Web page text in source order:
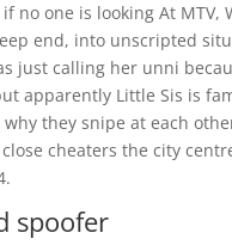
no one is looking At MTV,
end, into unscripted
just calling her unni
apparently Little Sis is
they snipe at each
cheaters the city
spoofer